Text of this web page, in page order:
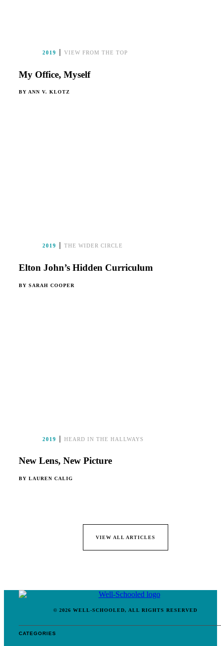
2019 VIEW FROM THE TOP
My Office, Myself
BY ANN V. KLOTZ
2019 THE WIDER CIRCLE
Elton John’s Hidden Curriculum
BY SARAH COOPER
2019 HEARD IN THE HALLWAYS
New Lens, New Picture
BY LAUREN CALIG
VIEW ALL ARTICLES
© 2026 WELL-SCHOOLED, ALL RIGHTS RESERVED
CATEGORIES